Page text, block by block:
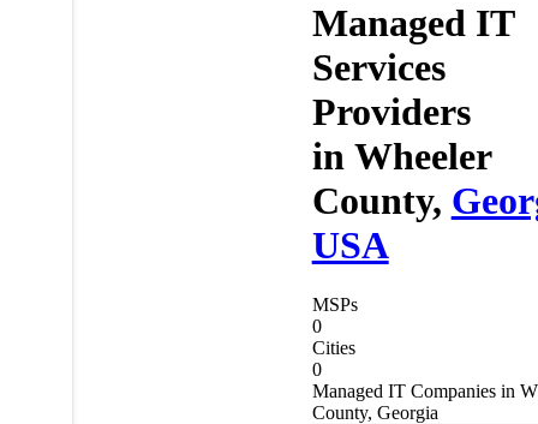
Managed IT
Services
Providers
in Wheeler
County,
USA
MSPs
0
Cities
0
Managed IT Companies in
County, Georgia